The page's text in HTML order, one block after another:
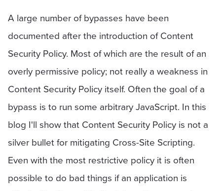
A large number of bypasses have been
documented after the introduction of Content
Security Policy. Most of which are the result of an
overly permissive policy; not really a weakness in
Content Security Policy itself. Often the goal of a
bypass is to run some arbitrary JavaScript. In this
blog I'll show that Content Security Policy is not a
silver bullet for mitigating Cross-Site Scripting.
Even with the most restrictive policy it is often
possible to do bad things if an application is